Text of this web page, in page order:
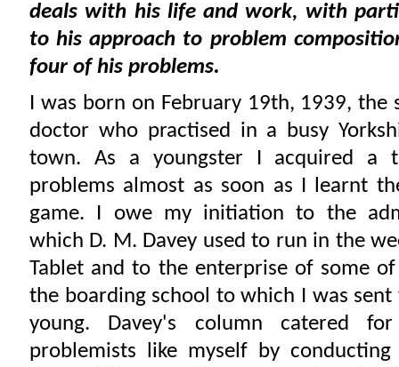
deals with his life and work, with
to his approach to problem
four of his problems.
I was born on February 19th, 1939, the
doctor who practised in a busy
town. As a youngster I acquired a
problems almost as soon as I learnt
game. I owe my initiation to the
which D. M. Davey used to run in the
Tablet and to the enterprise of some
the boarding school to which I was
young. Davey's column catered
problemists like myself by conducting